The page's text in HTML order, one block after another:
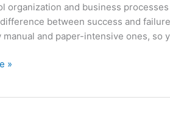
organization and business
between success and
manual and paper-intensive ones, so
»